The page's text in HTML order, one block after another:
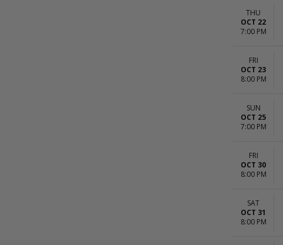
THU
OCT 22
7:00 PM
FRI
OCT 23
8:00 PM
SUN
OCT 25
7:00 PM
FRI
OCT 30
8:00 PM
SAT
OCT 31
8:00 PM